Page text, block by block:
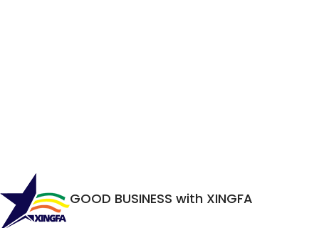
GOOD BUSINESS with XINGFA